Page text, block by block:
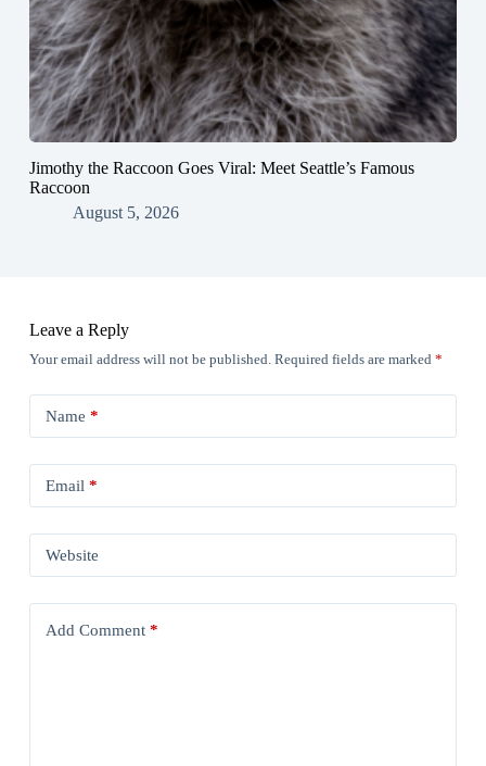
Jimothy the Raccoon Goes Viral: Meet Seattle’s Famous
Raccoon
August 5, 2026
Leave a Reply
Your email address will not be published. Required fields are marked *
Name *
Email *
Website
Add Comment*